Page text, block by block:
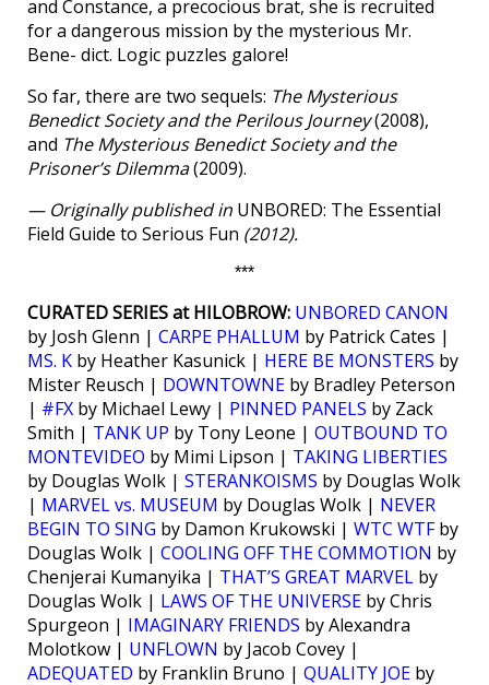
and Constance, a precocious brat, she is recruited
for a dangerous mission by the mysterious Mr.
Bene- dict. Logic puzzles galore!
So far, there are two sequels: The Mysterious
Benedict Society and the Perilous Journey(2008),
and The Mysterious Benedict Society and the
Prisoner’s Dilemma(2009).
— Originally published in UNBORED: The Essential
Field Guide to Serious Fun (2012).
***
CURATED SERIES at HILOBROW: UNBORED CANON
by Josh Glenn | CARPE PHALLUM by Patrick Cates |
MS. K by Heather Kasunick | HERE BE MONSTERS by
Mister Reusch | DOWNTOWNE by Bradley Peterson
| #FX by Michael Lewy | PINNED PANELS by Zack
Smith | TANK UP by Tony Leone | OUTBOUND TO
MONTEVIDEO by Mimi Lipson | TAKING LIBERTIES
by Douglas Wolk | STERANKOISMS by Douglas Wolk
| MARVEL vs. MUSEUM by Douglas Wolk | NEVER
BEGIN TO SING by Damon Krukowski | WTC WTFby
Douglas Wolk | COOLING OFF THE COMMOTION by
Chenjerai Kumanyika | THAT’S GREAT MARVEL by
Douglas Wolk | LAWS OF THE UNIVERSE by Chris
Spurgeon | IMAGINARY FRIENDS by Alexandra
Molotkow | UNFLOWN by Jacob Covey |
ADEQUATED by Franklin Bruno | QUALITY JOE by